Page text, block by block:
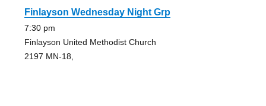
Finlayson Wednesday Night Grp
7:30 pm
Finlayson United Methodist Church
2197 MN-18,